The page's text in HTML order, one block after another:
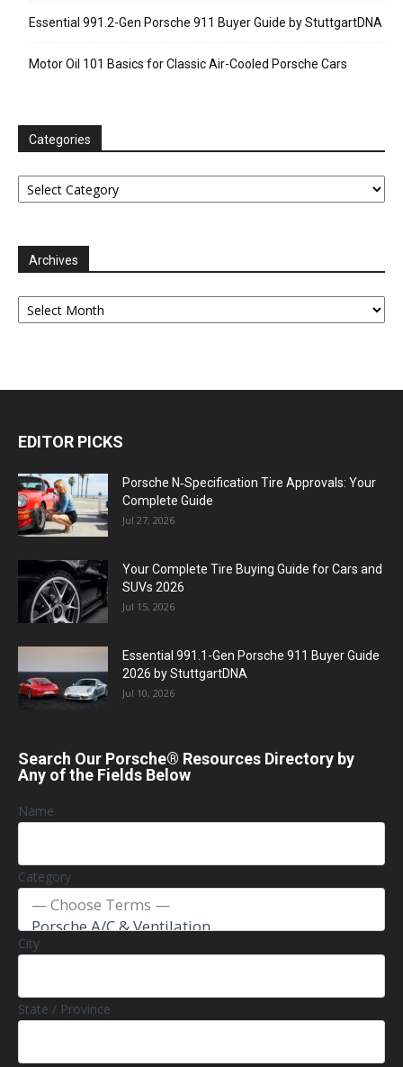
Essential 991.2-Gen Porsche 911 Buyer Guide by StuttgartDNA
Motor Oil 101 Basics for Classic Air-Cooled Porsche Cars
Categories
Categories
Archives
Archives
EDITOR PICKS
Porsche N‑Specification Tire Approvals: Your
Complete Guide
Jul 27, 2026
Your Complete Tire Buying Guide for Cars and
SUVs 2026
Jul 15, 2026
Essential 991.1-Gen Porsche 911 Buyer Guide
2026 by StuttgartDNA
Jul 10, 2026
Search Our Porsche® Resources Directory by
Any of the Fields Below
Name
Category
City
State / Province